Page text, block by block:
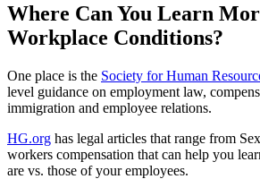
Where Can You Learn
Workplace Conditions?
One place is the Society for Human
level guidance on employment law,
immigration and employee relations.
HG.org has legal articles that range from
workers compensation that can help you
are vs. those of your employees.